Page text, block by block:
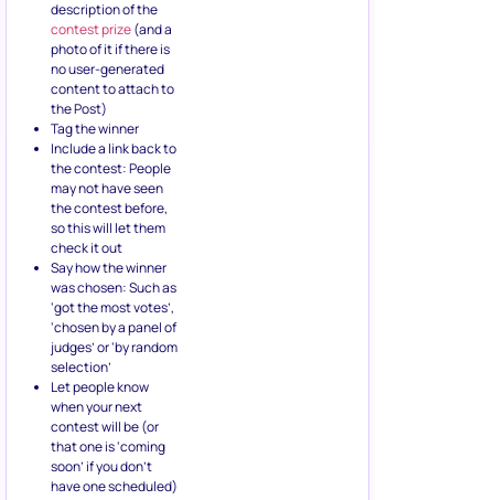
description of the
contest prize(and a
photo of it if there is
no user-generated
content to attach to
the Post)
Tag the winner
Include a link back to
the contest: People
may not have seen
the contest before,
so this will let them
check it out
Say how the winner
was chosen: Such as
‘got the most votes’,
‘chosen by a panel of
judges’ or ‘by random
selection’
Let people know
when your next
contest will be (or
that one is ‘coming
soon’ if you don’t
have one scheduled)